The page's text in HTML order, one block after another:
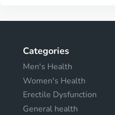
Categories
Men's Health
Women's Health
Erectile Dysfunction
General health